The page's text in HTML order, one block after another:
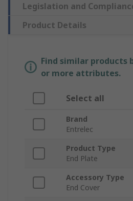
Legislation and
Product Details
Find similar products
or more attributes.
Select all
Brand
Entrelec
Product Type
End Plate
Accessory Type
End Cover